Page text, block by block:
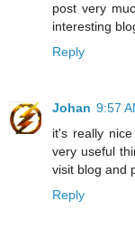
post very
interesting
Reply
Johan 9:57
it's really
very useful
visit blog and
Reply